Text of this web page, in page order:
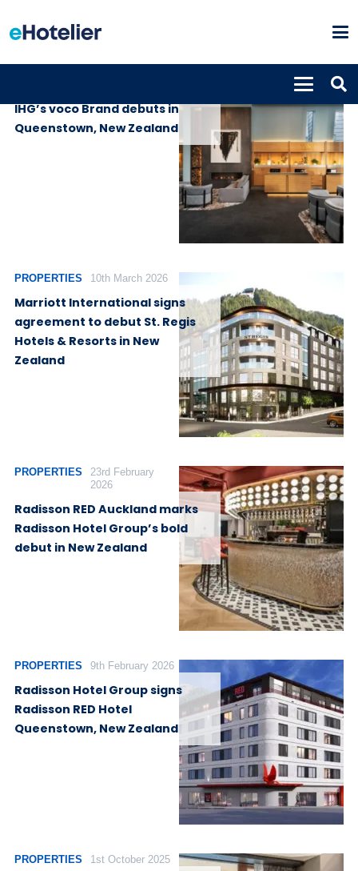
IHG’s voco Brand debuts in
Queenstown, New Zealand
PROPERTIES 10th March 2026
Marriott International signs
agreement to debut St. Regis
Hotels & Resorts in New
Zealand
PROPERTIES
23rd February
2026
Radisson RED Auckland marks
Radisson Hotel Group’s bold
debut in New Zealand
PROPERTIES 9th February 2026
Radisson Hotel Group signs
Radisson RED Hotel
Queenstown, New Zealand
PROPERTIES 1st October 2025